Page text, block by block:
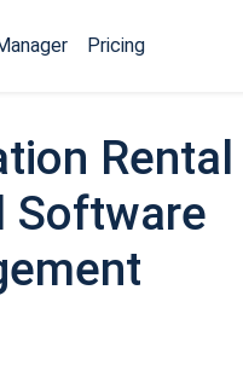
Pricing
Rental
Software